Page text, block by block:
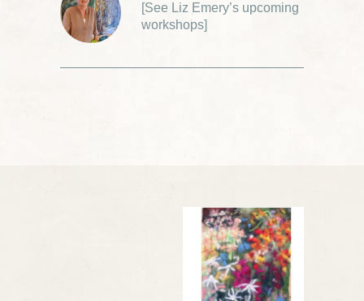
[See Liz Emery’s upcoming
workshops]